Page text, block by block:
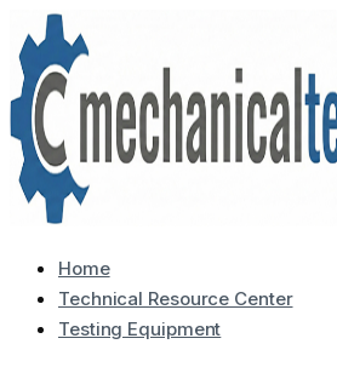
Home
Technical Resource Center
Testing Equipment